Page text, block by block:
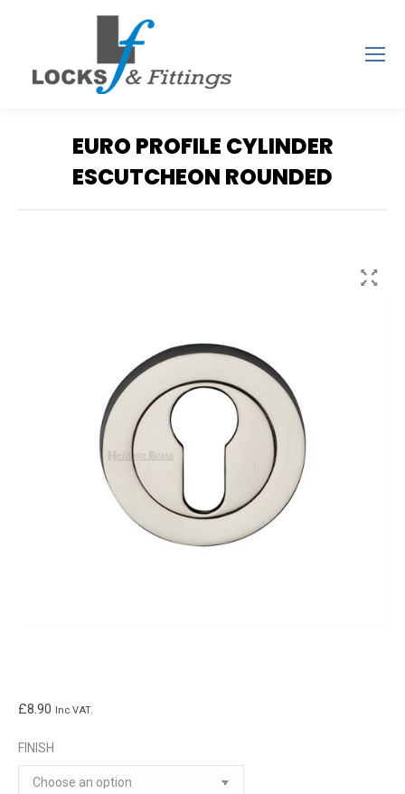
EURO PROFILE CYLINDER
ESCUTCHEON ROUNDED
£8.90 Inc VAT.
FINISH